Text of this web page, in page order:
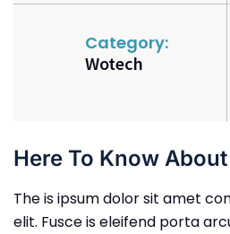
Category:
Wotech
Here To Know
The is ipsum dolor sit amet
elit. Fusce is eleifend porta